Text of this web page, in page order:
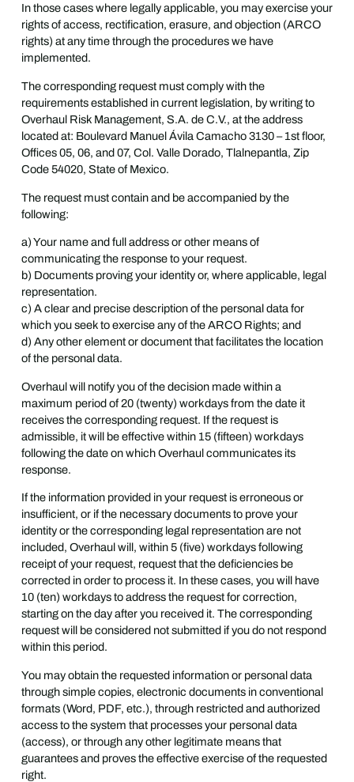
In those cases where legally applicable, you may exercise your
rights of access, rectification, erasure, and objection (ARCO
rights) at any time through the procedures we have
implemented.
The corresponding request must comply with the
requirements established in current legislation, by writing to
Overhaul Risk Management, S.A. de C.V., at the address
located at: Boulevard Manuel Ávila Camacho 3130 – 1st floor,
Offices 05, 06, and 07, Col. Valle Dorado, Tlalnepantla, Zip
Code 54020, State of Mexico.
The request must contain and be accompanied by the
following:
a) Your name and full address or other means of
communicating the response to your request.
b) Documents proving your identity or, where applicable, legal
representation.
c) A clear and precise description of the personal data for
which you seek to exercise any of the ARCO Rights; and
d) Any other element or document that facilitates the location
of the personal data.
Overhaul will notify you of the decision made within a
maximum period of 20 (twenty) workdays from the date it
receives the corresponding request. If the request is
admissible, it will be effective within 15 (fifteen) workdays
following the date on which Overhaul communicates its
response.
If the information provided in your request is erroneous or
insufficient, or if the necessary documents to prove your
identity or the corresponding legal representation are not
included, Overhaul will, within 5 (five) workdays following
receipt of your request, request that the deficiencies be
corrected in order to process it. In these cases, you will have
10 (ten) workdays to address the request for correction,
starting on the day after you received it. The corresponding
request will be considered not submitted if you do not respond
within this period.
You may obtain the requested information or personal data
through simple copies, electronic documents in conventional
formats (Word, PDF, etc.), through restricted and authorized
access to the system that processes your personal data
(access), or through any other legitimate means that
guarantees and proves the effective exercise of the requested
right.